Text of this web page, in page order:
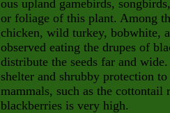
ous upland gamebirds,
or foliage of this plant. Among
chicken, wild turkey, bobwhite,
observed eating the drupes of
distribute the seeds far and
shelter and shrubby protection
mammals, such as the
blackberries is very high.